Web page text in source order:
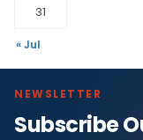
31
« Jul
NEWSLETTER
Subscribe